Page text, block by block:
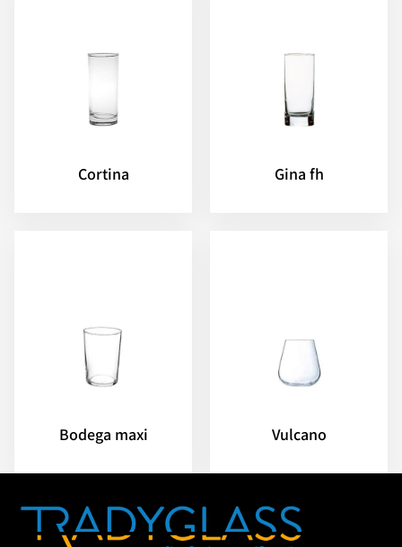
Cortina Gina fh
Bodega maxi Vulcano